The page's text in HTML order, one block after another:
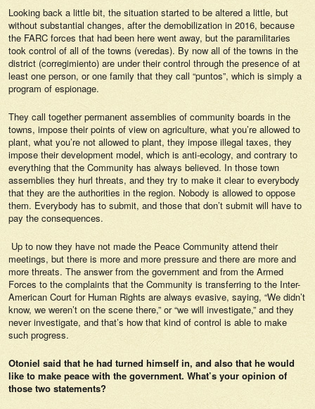
Looking back a little bit, the situation started to be altered a little, but
without substantial changes, after the demobilization in 2016, because
the FARC forces that had been here went away, but the paramilitaries
took control of all of the towns (veredas). By now all of the towns in the
district (corregimiento) are under their control through the presence of at
least one person, or one family that they call “puntos”, which is simply a
program of espionage.
They call together permanent assemblies of community boards in the
towns, impose their points of view on agriculture, what you’re allowed to
plant, what you’re not allowed to plant, they impose illegal taxes, they
impose their development model, which is anti-ecology, and contrary to
everything that the Community has always believed. In those town
assemblies they hurl threats, and they try to make it clear to everybody
that they are the authorities in the region. Nobody is allowed to oppose
them. Everybody has to submit, and those that don’t submit will have to
pay the consequences.
Up to now they have not made the Peace Community attend their
meetings, but there is more and more pressure and there are more and
more threats. The answer from the government and from the Armed
Forces to the complaints that the Community is transferring to the Inter-
American Court for Human Rights are always evasive, saying, “We didn’t
know, we weren’t on the scene there,” or “we will investigate,” and they
never investigate, and that’s how that kind of control is able to make
such progress.
Otoniel said that he had turned himself in, and also that he would
like to make peace with the government. What’s your opinion of
those two statements?